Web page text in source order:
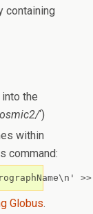
containing
the
‘)
within
command:
Globus.